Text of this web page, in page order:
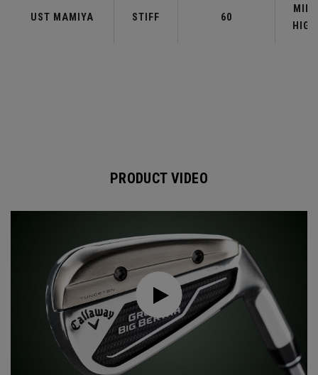
UST MAMIYA STIFF 60
MID-
HIGH
PRODUCT VIDEO